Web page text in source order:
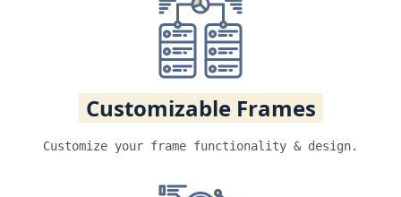
Customizable Frames
Customize your frame functionality & design.